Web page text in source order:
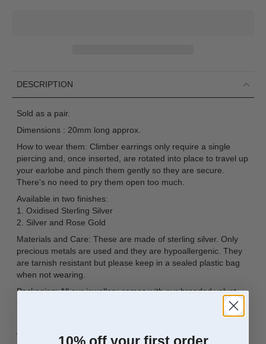
DESCRIPTION
Sold as a pair.
Dimensions : 20mm long approx.
How to wear them: Climber earrings only require a single
piercing and, once inserted, are rotated into place to travel up
your earlobe and pinch them gently so they are secure.
There's no need to pry them open too much.
Available in two finishes:
1. Oxidised Sterling Silver
2. Silver and Rose Gold
Materials and Care: These are made of sterling silver. Only
precious metals are used and they are hypoallergenic. They
are tarnish resistant but please keep in a sealed plastic bag
when not wearing.
Packaging: All our jewellery comes with our branded velvet
We have an expanding range of ear climbers, to see the rest